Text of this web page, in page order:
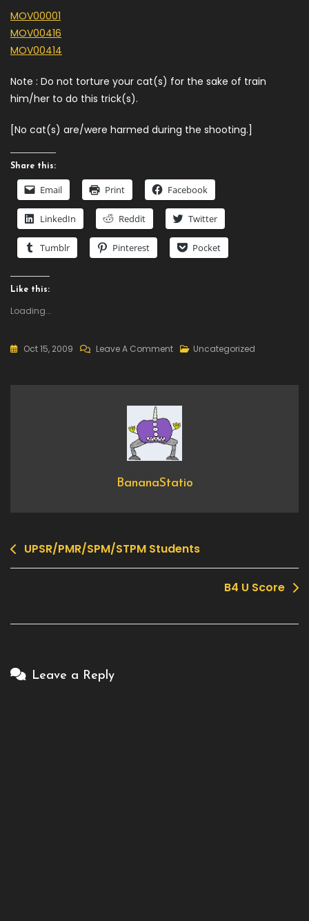
MOV00001
MOV00416
MOV00414
Note : Do not torture your cat(s) for the sake of train
him/her to do this trick(s).
[No cat(s) are/were harmed during the shooting.]
Share this:
Email Print Facebook
LinkedIn Reddit Twitter
Tumblr Pinterest Pocket
Like this:
Loading...
Oct 15, 2009 Leave A CommentOn
Uncategorized
BananaStatio
Post
navigation
UPSR/PMR/SPM/STPM Students
B4 U Score
Leave a Reply